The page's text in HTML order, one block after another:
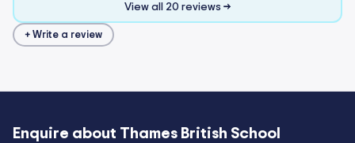
View all 20 reviews →
+ Write a review
Enquire about Thames British School